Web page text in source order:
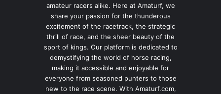
amateur racers alike. Here at Amaturf, we
share your passion for the thunderous
excitement of the racetrack, the strategic
thrill of race, and the sheer beauty of the
sport of kings. Our platform is dedicated to
demystifying the world of horse racing,
making it accessible and enjoyable for
everyone from seasoned punters to those
new to the race scene. With Amaturf.com,